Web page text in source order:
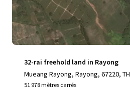
32-rai freehold land in Rayong
Mueang Rayong, Rayong, 67220, TH
51 978 mètres carrés